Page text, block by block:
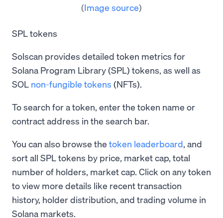
(Image source)
SPL tokens
Solscan provides detailed token metrics for
Solana Program Library (SPL) tokens, as well as
SOL non-fungible tokens (NFTs).
To search for a token, enter the token name or
contract address in the search bar.
You can also browse the token leaderboard, and
sort all SPL tokens by price, market cap, total
number of holders, market cap. Click on any token
to view more details like recent transaction
history, holder distribution, and trading volume in
Solana markets.